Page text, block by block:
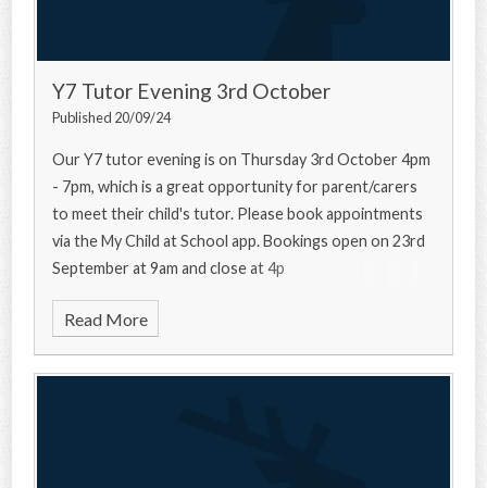
Y7 Tutor Evening 3rd October
Published 20/09/24
Our Y7 tutor evening is on Thursday 3rd October 4pm
- 7pm, which is a great opportunity for parent/carers
to meet their child's tutor. Please book appointments
via the My Child at School app. Bookings open on 23rd
September at 9am and close at 4p
Read More